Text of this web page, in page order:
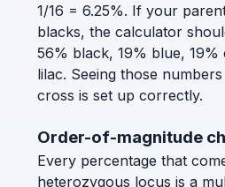
1/16 = 6.25%. If your
blacks, the calculator
56% black, 19% blue, 19%
lilac. Seeing those
cross is set up correctly.
Order-of-magnitude
Every percentage that
heterozygous locus is a